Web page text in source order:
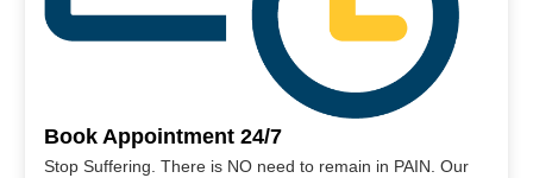
Book Appointment 24/7
Stop Suffering. There is NO need to remain in PAIN. Our